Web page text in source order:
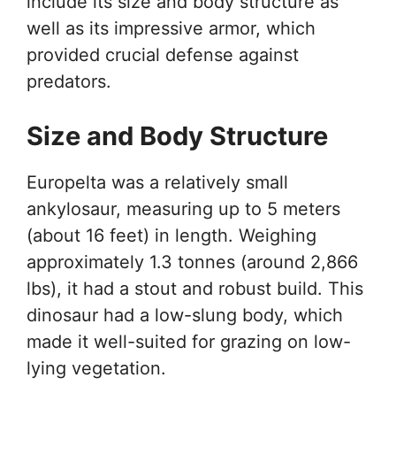
well as its impressive armor, which
provided crucial defense against
predators.
Size and Body Structure
Europelta was a relatively small
ankylosaur, measuring up to 5 meters
(about 16 feet) in length. Weighing
approximately 1.3 tonnes (around 2,866
lbs), it had a stout and robust build. This
dinosaur had a low-slung body, which
made it well-suited for grazing on low-
lying vegetation.